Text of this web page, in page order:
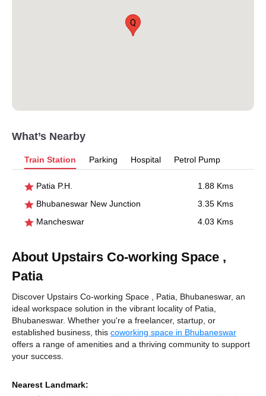
Q
What’s Nearby
Train Station Parking Hospital Petrol Pump
Patia P.H.
1.88 Kms
Bhubaneswar New Junction
3.35 Kms
Mancheswar
4.03 Kms
About Upstairs Co-working Space ,
Patia
Discover Upstairs Co-working Space , Patia, Bhubaneswar, an
ideal workspace solution in the vibrant locality of Patia,
Bhubaneswar. Whether you're a freelancer, startup, or
established business, this coworking space in Bhubaneswar
offers a range of amenities and a thriving community to support
your success.
Nearest Landmark: